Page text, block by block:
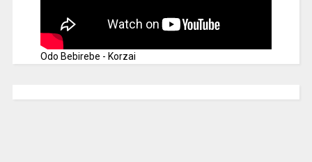
Odo Bebirebe - Korzai